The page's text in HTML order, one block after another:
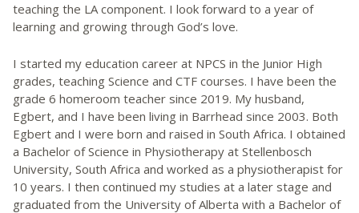
teaching the LA component. I look forward to a year of
learning and growing through God’s love.
I started my education career at NPCS in the Junior High
grades, teaching Science and CTF courses. I have been the
grade 6 homeroom teacher since 2019. My husband,
Egbert, and I have been living in Barrhead since 2003. Both
Egbert and I were born and raised in South Africa. I obtained
a Bachelor of Science in Physiotherapy at Stellenbosch
University, South Africa and worked as a physiotherapist for
10 years. I then continued my studies at a later stage and
graduated from the University of Alberta with a Bachelor of